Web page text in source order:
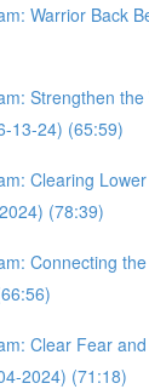
Warrior Back
Strengthen
13-24) (65:59)
Clearing
(78:39)
Connecting
Clear Fear
2024) (71:18)